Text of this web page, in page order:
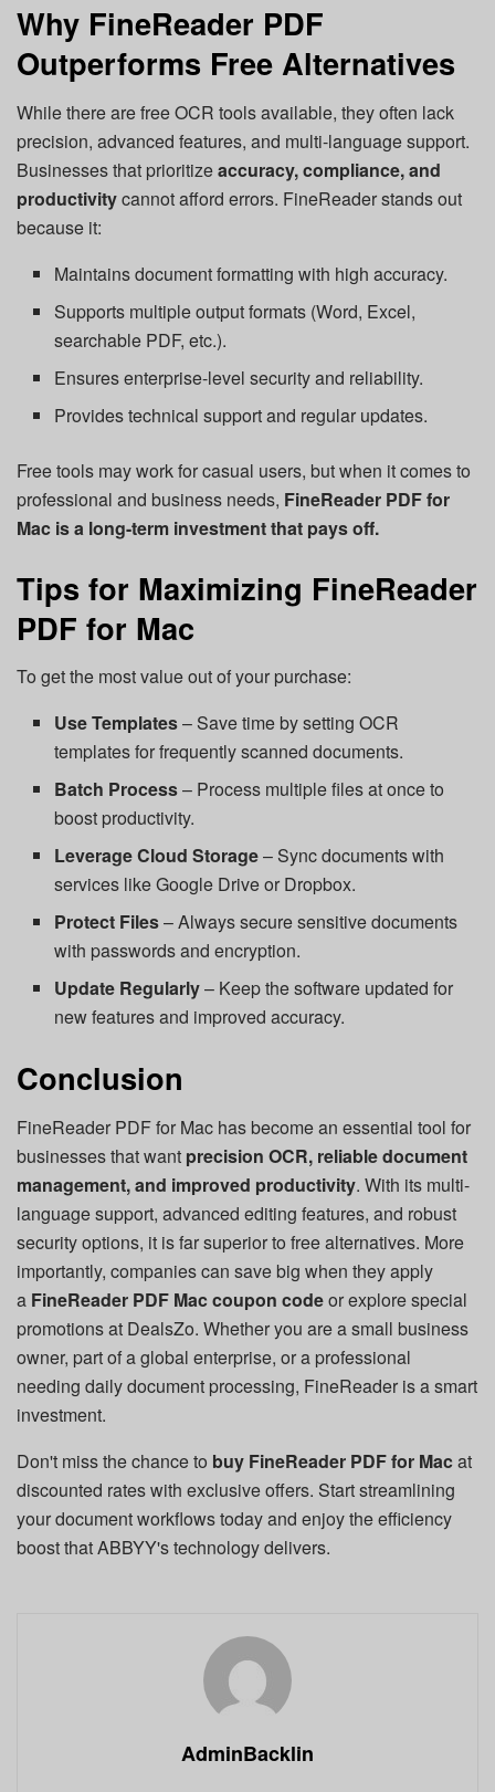
Why FineReader PDF
Outperforms Free Alternatives
While there are free OCR tools available, they often lack
precision, advanced features, and multi-language support.
Businesses that prioritizeaccuracy, compliance, and
productivitycannot afford errors. FineReader stands out
because it:
Maintains document formatting with high accuracy.
Supports multiple output formats (Word, Excel,
searchable PDF, etc.).
Ensures enterprise-level security and reliability.
Provides technical support and regular updates.
Free tools may work for casual users, but when it comes to
professional and business needs, FineReader PDF for
Mac is a long-term investment that pays off.
Tips for Maximizing FineReader
PDF for Mac
To get the most value out of your purchase:
Use Templates– Save time by setting OCR
templates for frequently scanned documents.
Batch Process– Process multiple files at once to
boost productivity.
Leverage Cloud Storage– Sync documents with
services like Google Drive or Dropbox.
Protect Files– Always secure sensitive documents
with passwords and encryption.
Update Regularly– Keep the software updated for
new features and improved accuracy.
Conclusion
FineReader PDF for Mac has become an essential tool for
businesses that want precision OCR, reliable document
management, and improved productivity. With its multi-
language support, advanced editing features, and robust
security options, it is far superior to free alternatives. More
importantly, companies can save big when they apply
a FineReader PDF Mac coupon codeor explore special
promotions at DealsZo. Whether you are a small business
owner, part of a global enterprise, or a professional
needing daily document processing, FineReader is a smart
investment.
Don't miss the chance to buy FineReader PDF for Macat
discounted rates with exclusive offers. Start streamlining
your document workflows today and enjoy the efficiency
boost that ABBYY's technology delivers.
AdminBacklin